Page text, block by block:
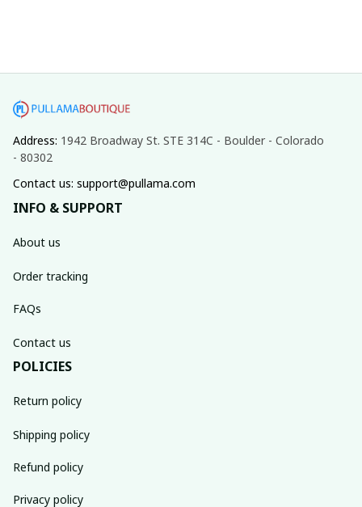
Address: 1942 Broadway St. STE 314C - Boulder - Colorado
- 80302
Contact us: support@pullama.com
INFO & SUPPORT
About us
Order tracking
FAQs
Contact us
POLICIES
Return policy
Shipping policy
Refund policy
Privacy policy